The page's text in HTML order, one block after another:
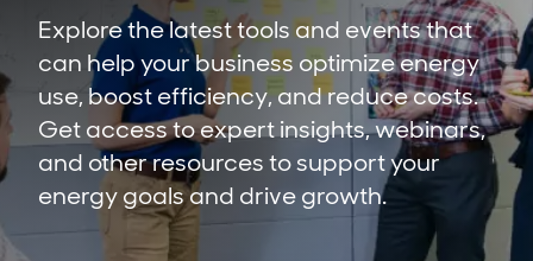
Explore the latest tools and events that
can help your business optimize energy
use, boost efficiency, and reduce costs.
Get access to expert insights, webinars,
and other resources to support your
energy goals and drive growth.